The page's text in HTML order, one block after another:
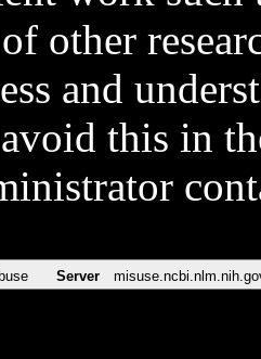
other
and
this in
Server